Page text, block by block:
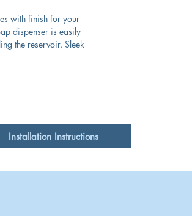
with finish for your
dispenser is easily
the reservoir. Sleek
Installation Instructions